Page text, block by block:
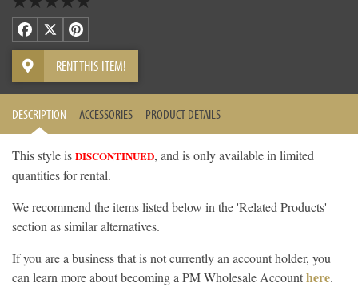
Facebook
X Pinterest
RENT THIS ITEM!
DESCRIPTION ACCESSORIES PRODUCT DETAILS
This style is DISCONTINUED, and is only available in limited
quantities for rental.
We recommend the items listed below in the 'Related Products'
section as similar alternatives.
If you are a business that is not currently an account holder, you
can learn more about becoming a PM Wholesale Accounthere.